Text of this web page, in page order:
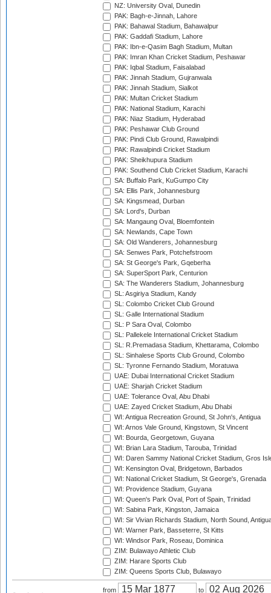
NZ: University Oval, Dunedin
PAK: Bagh-e-Jinnah, Lahore
PAK: Bahawal Stadium, Bahawalpur
PAK: Gaddafi Stadium, Lahore
PAK: Ibn-e-Qasim Bagh Stadium, Multan
PAK: Imran Khan Cricket Stadium, Peshawar
PAK: Iqbal Stadium, Faisalabad
PAK: Jinnah Stadium, Gujranwala
PAK: Jinnah Stadium, Sialkot
PAK: Multan Cricket Stadium
PAK: National Stadium, Karachi
PAK: Niaz Stadium, Hyderabad
PAK: Peshawar Club Ground
PAK: Pindi Club Ground, Rawalpindi
PAK: Rawalpindi Cricket Stadium
PAK: Sheikhupura Stadium
PAK: Southend Club Cricket Stadium, Karachi
SA: Buffalo Park, KuGumpo City
SA: Ellis Park, Johannesburg
SA: Kingsmead, Durban
SA: Lord's, Durban
SA: Mangaung Oval, Bloemfontein
SA: Newlands, Cape Town
SA: Old Wanderers, Johannesburg
SA: Senwes Park, Potchefstroom
SA: St George's Park, Gqeberha
SA: SuperSport Park, Centurion
SA: The Wanderers Stadium, Johannesburg
SL: Asgiriya Stadium, Kandy
SL: Colombo Cricket Club Ground
SL: Galle International Stadium
SL: P Sara Oval, Colombo
SL: Pallekele International Cricket Stadium
SL: R.Premadasa Stadium, Khettarama, Colombo
SL: Sinhalese Sports Club Ground, Colombo
SL: Tyronne Fernando Stadium, Moratuwa
UAE: Dubai International Cricket Stadium
UAE: Sharjah Cricket Stadium
UAE: Tolerance Oval, Abu Dhabi
UAE: Zayed Cricket Stadium, Abu Dhabi
WI: Antigua Recreation Ground, St John's, Antigua
WI: Arnos Vale Ground, Kingstown, St Vincent
WI: Bourda, Georgetown, Guyana
WI: Brian Lara Stadium, Tarouba, Trinidad
WI: Daren Sammy National Cricket Stadium, Gros
WI: Kensington Oval, Bridgetown, Barbados
WI: National Cricket Stadium, St George's, Grenada
WI: Providence Stadium, Guyana
WI: Queen's Park Oval, Port of Spain, Trinidad
WI: Sabina Park, Kingston, Jamaica
WI: Sir Vivian Richards Stadium, North Sound,
WI: Warner Park, Basseterre, St Kitts
WI: Windsor Park, Roseau, Dominica
ZIM: Bulawayo Athletic Club
ZIM: Harare Sports Club
ZIM: Queens Sports Club, Bulawayo
from to